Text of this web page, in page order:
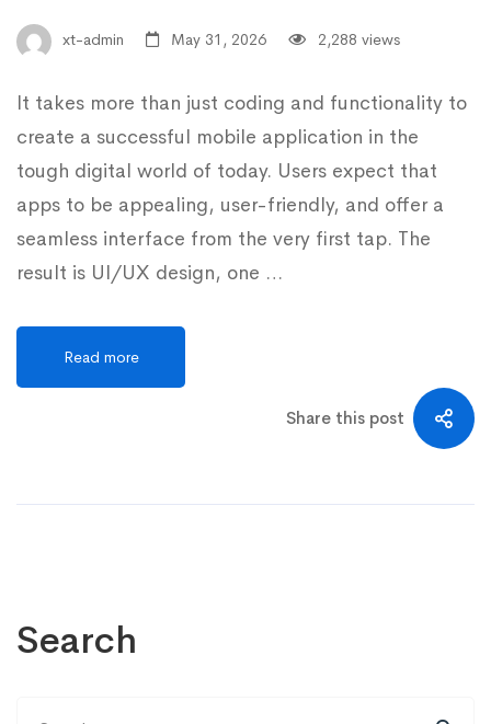
xt-admin May 31, 2026 2,288 views
It takes more than just coding and functionality to
create a successful mobile application in the
tough digital world of today. Users expect that
apps to be appealing, user-friendly, and offer a
seamless interface from the very first tap. The
result is UI/UX design, one …
Read more
Share this post
Search